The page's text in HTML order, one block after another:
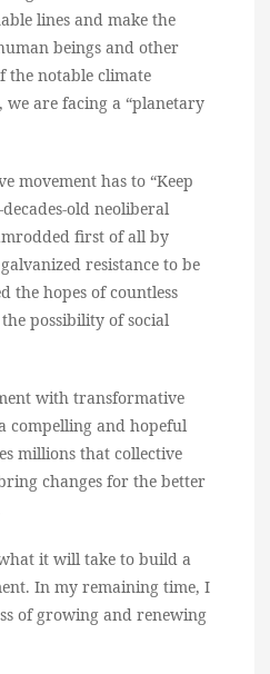
lines and make the
beings and other
the notable climate
we are facing a “planetary
movement has to “Keep
old neoliberal
first of all by
resistance to be
the hopes of countless
possibility of social
with transformative
compelling and hopeful
millions that collective
changes for the better
it will take to build a
In my remaining time, I
of growing and renewing